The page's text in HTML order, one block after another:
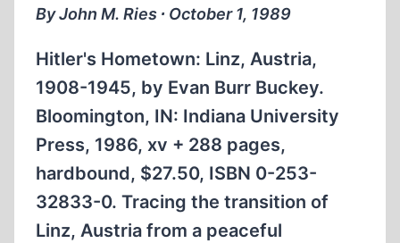
II
By John M. Ries ∙ October 1, 1989
Hitler's Hometown: Linz, Austria,
1908-1945, by Evan Burr Buckey.
Bloomington, IN: Indiana University
Press, 1986, xv + 288 pages,
hardbound, $27.50, ISBN 0-253-
32833-0. Tracing the transition of
Linz, Austria from a peaceful